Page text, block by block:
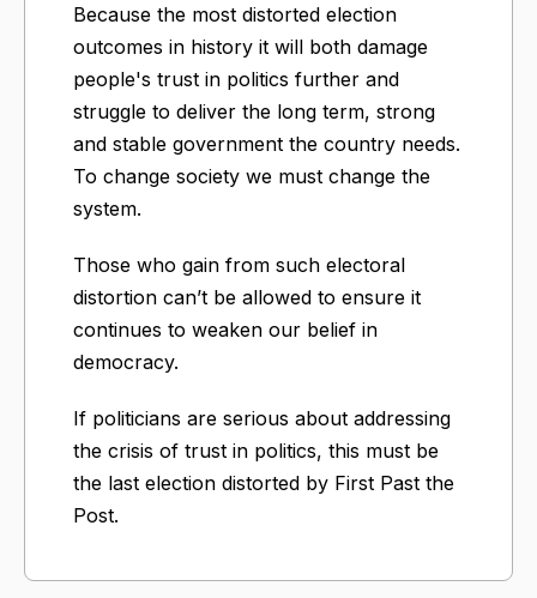
Because the most distorted election
outcomes in history it will both damage
people's trust in politics further and
struggle to deliver the long term, strong
and stable government the country needs.
To change society we must change the
system.
Those who gain from such electoral
distortion can’t be allowed to ensure it
continues to weaken our belief in
democracy.
If politicians are serious about addressing
the crisis of trust in politics, this must be
the last election distorted by First Past the
Post.